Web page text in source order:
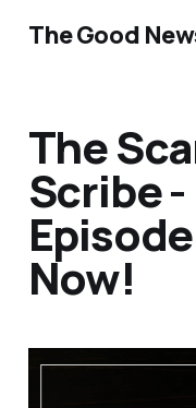
The Good
The
Scribe -
Now!